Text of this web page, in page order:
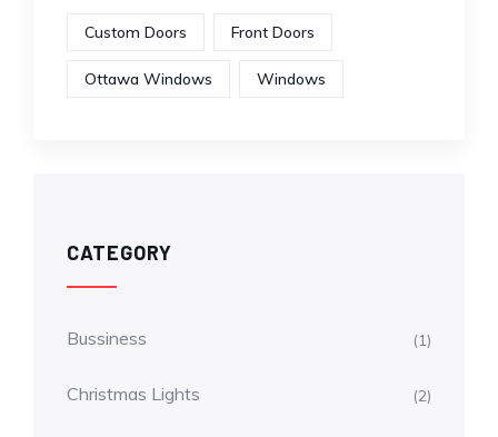
Custom Doors Front Doors
Ottawa Windows Windows
CATEGORY
Bussiness (1)
Christmas Lights (2)